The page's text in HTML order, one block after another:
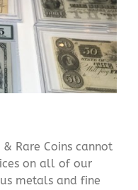
Rare Coins cannot
on all of our
metals and fine